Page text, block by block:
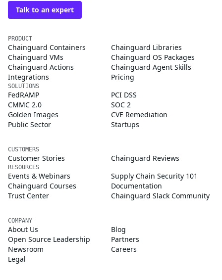
Talk to an expert
PRODUCT
Chainguard Containers
Chainguard Libraries
Chainguard VMs
Chainguard OS Packages
Chainguard Actions
Chainguard Agent Skills
Integrations
Pricing
SOLUTIONS
FedRAMP
PCI DSS
CMMC 2.0
SOC 2
Golden Images
CVE Remediation
Public Sector
Startups
CUSTOMERS
Customer Stories Chainguard Reviews
RESOURCES
Events & Webinars
Supply Chain Security 101
Chainguard Courses
Documentation
Trust Center
Chainguard Slack Community
COMPANY
About Us
Blog
Open Source Leadership
Partners
Newsroom
Careers
Legal